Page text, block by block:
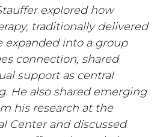
explored how
traditionally delivered
expanded into a group
connection, shared
support as central
He also shared emerging
his research at the
Center and discussed